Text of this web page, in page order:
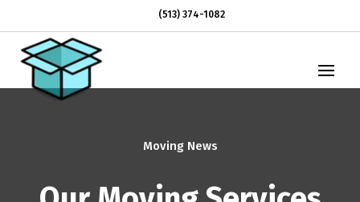
(513) 374-1082
Moving News